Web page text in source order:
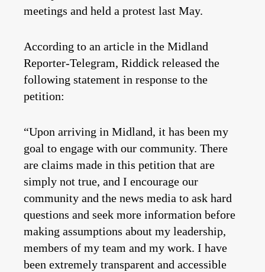
meetings and held a protest last May.
According to an article in the Midland
Reporter-Telegram, Riddick released the
following statement in response to the
petition:
“Upon arriving in Midland, it has been my
goal to engage with our community. There
are claims made in this petition that are
simply not true, and I encourage our
community and the news media to ask hard
questions and seek more information before
making assumptions about my leadership,
members of my team and my work. I have
been extremely transparent and accessible